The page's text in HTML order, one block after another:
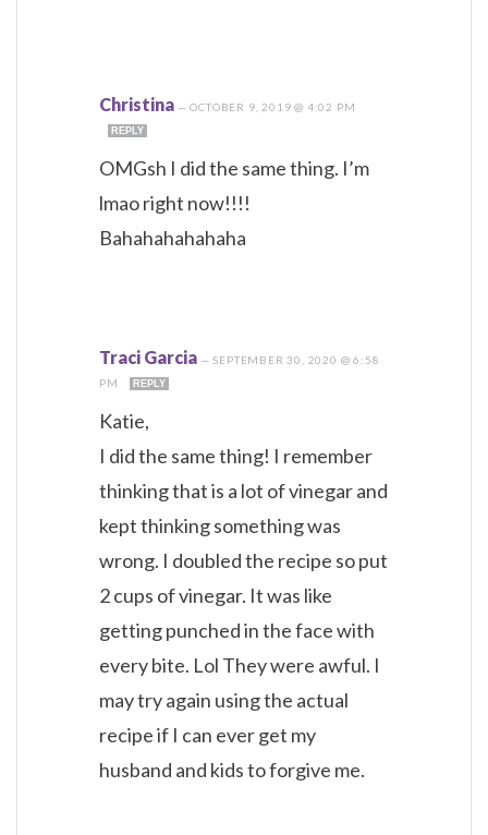
Christina —OCTOBER 9, 2019 @ 4:02 PM
REPLY
OMGsh I did the same thing. I’m
lmao right now!!!!
Bahahahahahaha
Traci Garcia —SEPTEMBER 30, 2020 @ 6:58
PM
REPLY
Katie,
I did the same thing! I remember
thinking that is a lot of vinegar and
kept thinking something was
wrong. I doubled the recipe so put
2 cups of vinegar. It was like
getting punched in the face with
every bite. Lol They were awful. I
may try again using the actual
recipe if I can ever get my
husband and kids to forgive me.